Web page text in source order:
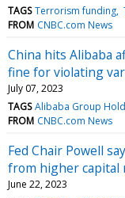
TAGS Terrorism funding
FROM CNBC.com News
China hits Alibaba
fine for violating
July 07, 2023
TAGS Alibaba Group
FROM CNBC.com News
Fed Chair Powell
from higher capital
June 22, 2023